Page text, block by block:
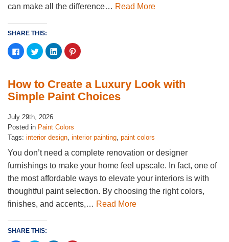
can make all the difference… Read More
SHARE THIS:
Click
to
share
(Opens
in
new
window)
Click
to
share
(Opens
in
new
window)
Click
to
share
(Opens
in
new
window)
Click
to
(Opens
in
new
window)
How to Create a Luxury Look with
Simple Paint Choices
July 29th, 2026
Posted in Paint Colors
Tags: interior design, interior painting, paint colors
You don’t need a complete renovation or designer
furnishings to make your home feel upscale. In fact, one of
the most affordable ways to elevate your interiors is with
thoughtful paint selection. By choosing the right colors,
finishes, and accents,… Read More
SHARE THIS: